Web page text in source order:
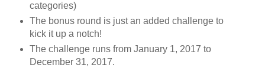
categories)
The bonus round is just an added challenge to
kick it up a notch!
The challenge runs from January 1, 2017 to
December 31, 2017.